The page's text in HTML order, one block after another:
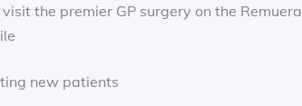
the premier GP surgery on the Remuera
new patients